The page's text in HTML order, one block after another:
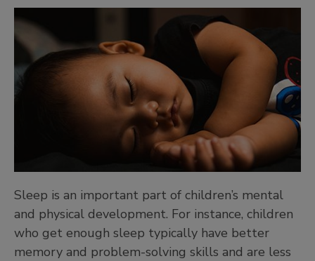
Sleep is an important part of children’s mental
and physical development. For instance, children
who get enough sleep typically have better
memory and problem-solving skills and are less